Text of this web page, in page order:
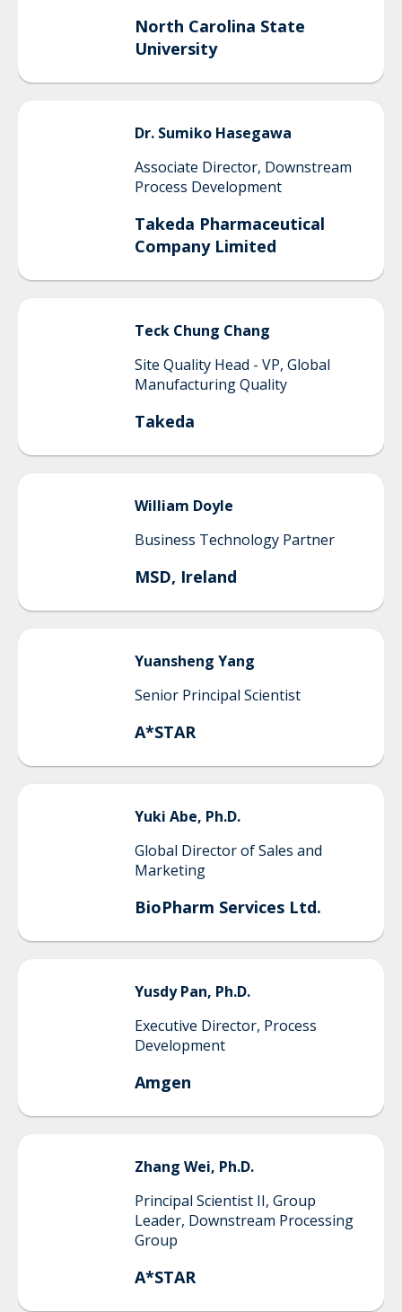
North Carolina State
University
Dr. Sumiko Hasegawa
Associate Director, Downstream
Process Development
Takeda Pharmaceutical
Company Limited
Teck Chung Chang
Site Quality Head - VP, Global
Manufacturing Quality
Takeda
William Doyle
Business Technology Partner
MSD, Ireland
Yuansheng Yang
Senior Principal Scientist
A*STAR
Yuki Abe, Ph.D.
Global Director of Sales and
Marketing
BioPharm Services Ltd.
Yusdy Pan, Ph.D.
Executive Director, Process
Development
Amgen
Zhang Wei, Ph.D.
Principal Scientist II, Group
Leader, Downstream Processing
Group
A*STAR